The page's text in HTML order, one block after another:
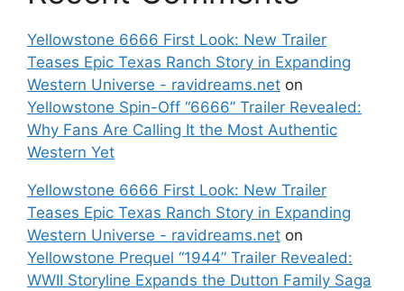
Yellowstone 6666 First Look: New Trailer
Teases Epic Texas Ranch Story in Expanding
Western Universe - ravidreams.net on
Yellowstone Spin-Off “6666” Trailer Revealed:
Why Fans Are Calling It the Most Authentic
Western Yet
Yellowstone 6666 First Look: New Trailer
Teases Epic Texas Ranch Story in Expanding
Western Universe - ravidreams.net on
Yellowstone Prequel “1944” Trailer Revealed:
WWII Storyline Expands the Dutton Family Saga